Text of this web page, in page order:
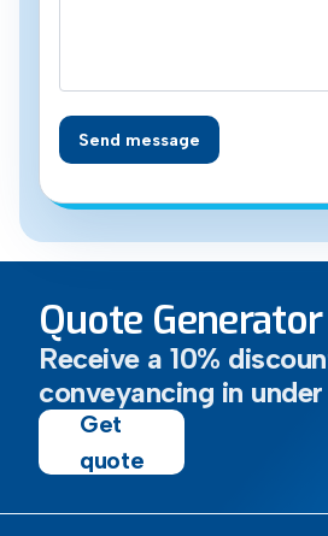
Send message
Quote Generator
Receive a 10%
conveyancing in
Get
quote